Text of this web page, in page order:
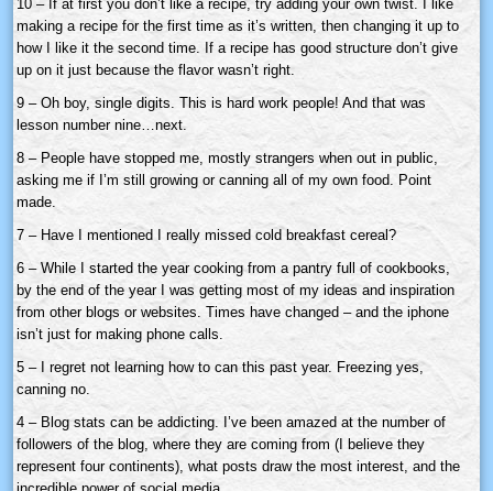
10 – If at first you don’t like a recipe, try adding your own twist. I like
making a recipe for the first time as it’s written, then changing it up to
how I like it the second time. If a recipe has good structure don’t give
up on it just because the flavor wasn’t right.
9 – Oh boy, single digits. This is hard work people! And that was
lesson number nine…next.
8 – People have stopped me, mostly strangers when out in public,
asking me if I’m still growing or canning all of my own food. Point
made.
7 – Have I mentioned I really missed cold breakfast cereal?
6 – While I started the year cooking from a pantry full of cookbooks,
by the end of the year I was getting most of my ideas and inspiration
from other blogs or websites. Times have changed – and the iphone
isn’t just for making phone calls.
5 – I regret not learning how to can this past year. Freezing yes,
canning no.
4 – Blog stats can be addicting. I’ve been amazed at the number of
followers of the blog, where they are coming from (I believe they
represent four continents), what posts draw the most interest, and the